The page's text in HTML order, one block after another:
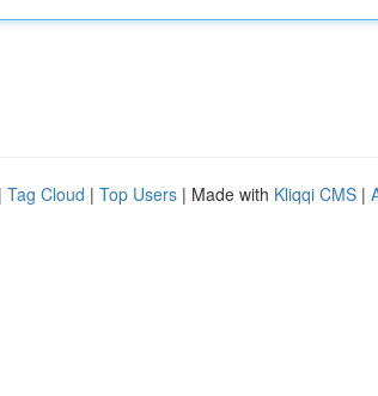
| Tag Cloud | Top Users | Made with Kliqqi CMS |